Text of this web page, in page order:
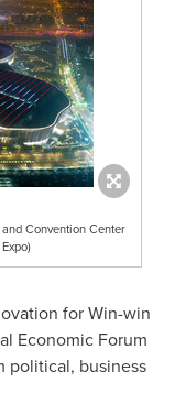
Convention Center
for Win-win
Economic Forum
political, business